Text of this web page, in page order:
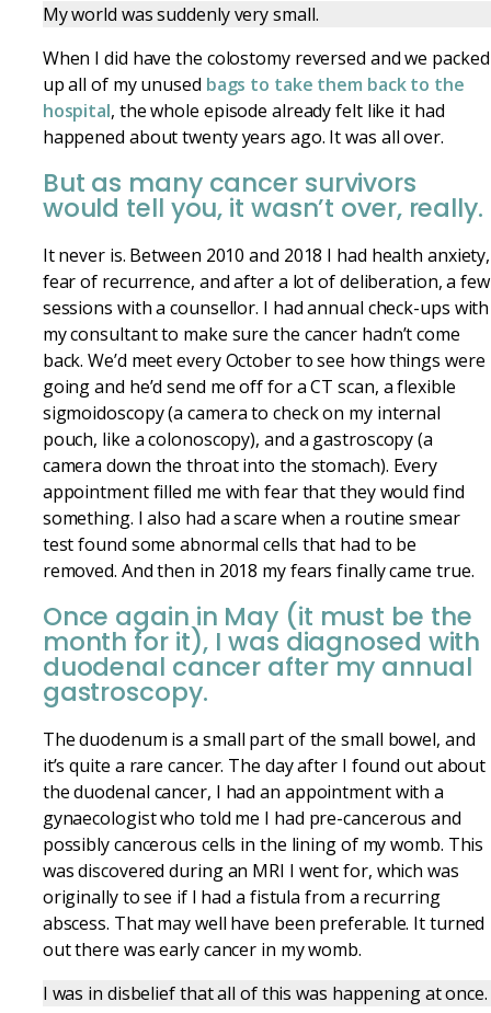
My world was suddenly very small.
When I did have the colostomy reversed and we packed
up all of my unused bags to take them back to the
hospital, the whole episode already felt like it had
happened about twenty years ago. It was all over.
But as many cancer survivors
would tell you, it wasn’t over, really.
It never is. Between 2010 and 2018 I had health anxiety,
fear of recurrence, and after a lot of deliberation, a few
sessions with a counsellor. I had annual check-ups with
my consultant to make sure the cancer hadn’t come
back. We’d meet every October to see how things were
going and he’d send me off for a CT scan, a flexible
sigmoidoscopy (a camera to check on my internal
pouch, like a colonoscopy), and a gastroscopy (a
camera down the throat into the stomach). Every
appointment filled me with fear that they would find
something. I also had a scare when a routine smear
test found some abnormal cells that had to be
removed. And then in 2018 my fears finally came true.
Once again in May (it must be the
month for it), I was diagnosed with
duodenal cancer after my annual
gastroscopy.
The duodenum is a small part of the small bowel, and
it’s quite a rare cancer. The day after I found out about
the duodenal cancer, I had an appointment with a
gynaecologist who told me I had pre-cancerous and
possibly cancerous cells in the lining of my womb. This
was discovered during an MRI I went for, which was
originally to see if I had a fistula from a recurring
abscess. That may well have been preferable. It turned
out there was early cancer in my womb.
I was in disbelief that all of this was happening at once.